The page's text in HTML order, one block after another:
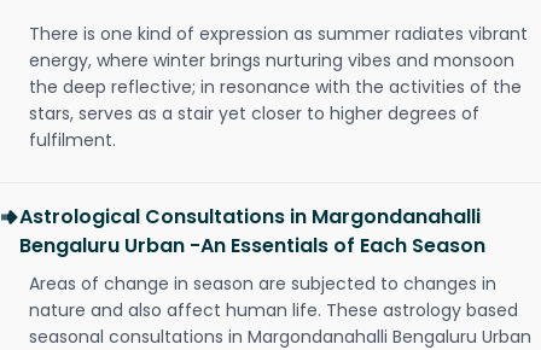
There is one kind of expression as summer radiates vibrant
energy, where winter brings nurturing vibes and monsoon
the deep reflective; in resonance with the activities of the
stars, serves as a stair yet closer to higher degrees of
fulfilment.
Astrological Consultations in Margondanahalli
Bengaluru Urban -An Essentials of Each Season
Areas of change in season are subjected to changes in
nature and also affect human life. These astrology based
seasonal consultations in Margondanahalli Bengaluru Urban